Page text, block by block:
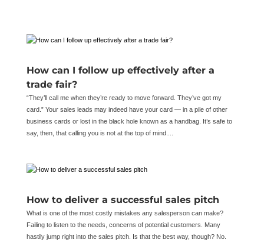
How can I follow up effectively after a
trade fair?
“They’ll call me when they’re ready to move forward. They’ve got my
card.” Your sales leads may indeed have your card — in a pile of other
business cards or lost in the black hole known as a handbag. It’s safe to
say, then, that calling you is not at the top of mind....
How to deliver a successful sales pitch
What is one of the most costly mistakes any salesperson can make?
Failing to listen to the needs, concerns of potential customers. Many
hastily jump right into the sales pitch. Is that the best way, though? No.